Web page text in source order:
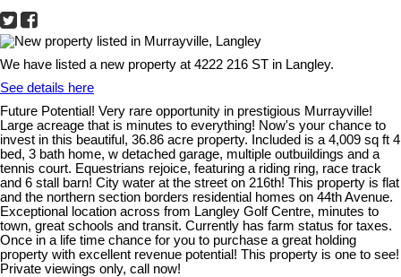
We have listed a new property at 4222 216 ST in Langley.
See details here
Future Potential! Very rare opportunity in prestigious Murrayville!
Large acreage that is minutes to everything! Now's your chance to
invest in this beautiful, 36.86 acre property. Included is a 4,009 sq ft 4
bed, 3 bath home, w detached garage, multiple outbuildings and a
tennis court. Equestrians rejoice, featuring a riding ring, race track
and 6 stall barn! City water at the street on 216th! This property is flat
and the northern section borders residential homes on 44th Avenue.
Exceptional location across from Langley Golf Centre, minutes to
town, great schools and transit. Currently has farm status for taxes.
Once in a life time chance for you to purchase a great holding
property with excellent revenue potential! This property is one to see!
Private viewings only, call now!